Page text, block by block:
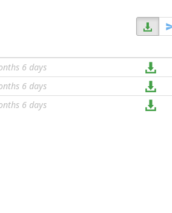
... 6 days
... 6 days
... 6 days